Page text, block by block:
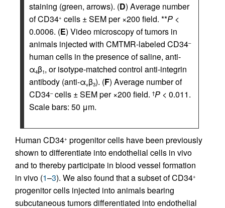
staining (green, arrows). (D) Average number
of CD34+ cells ± SEM per ×200 field. **P <
0.0006. (E) Video microscopy of tumors in
animals injected with CMTMR-labeled CD34–
human cells in the presence of saline, anti-
α4β1, or isotype-matched control anti-integrin
antibody (anti-αvβ3). (F) Average number of
CD34–cells ± SEM per ×200 field. †P < 0.011.
Scale bars: 50 μm.
Human CD34+ progenitor cells have been previously
shown to differentiate into endothelial cells in vivo
and to thereby participate in blood vessel formation
in vivo (1–3). We also found that a subset of CD34+
progenitor cells injected into animals bearing
subcutaneous tumors differentiated into endothelial